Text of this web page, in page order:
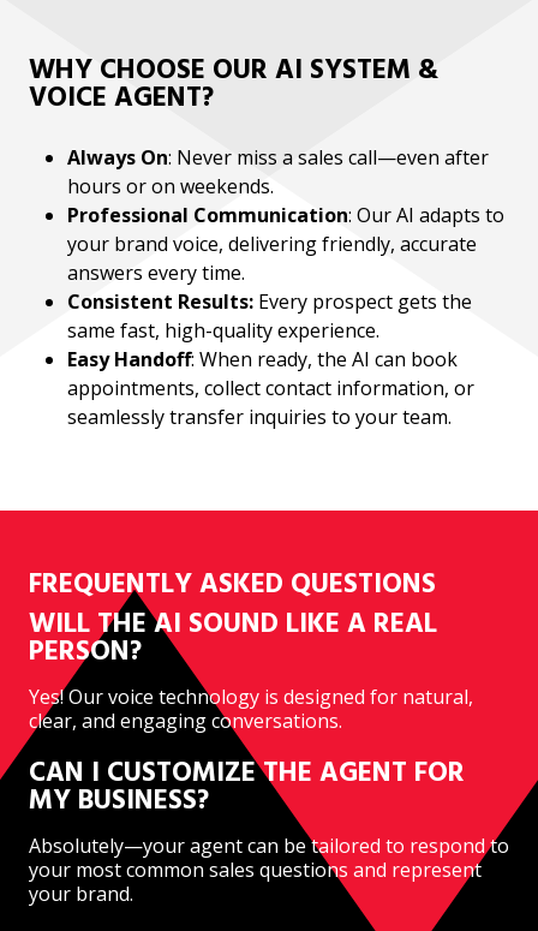
WHY CHOOSE OUR AI SYSTEM &
VOICE AGENT?
Always On: Never miss a sales call—even after
hours or on weekends.
Professional Communication: Our AI adapts to
your brand voice, delivering friendly, accurate
answers every time.
Consistent Results: Every prospect gets the
same fast, high-quality experience.
Easy Handoff: When ready, the AI can book
appointments, collect contact information, or
seamlessly transfer inquiries to your team.
FREQUENTLY ASKED QUESTIONS
WILL THE AI SOUND LIKE A REAL
PERSON?
Yes! Our voice technology is designed for natural,
clear, and engaging conversations.
CAN I CUSTOMIZE THE AGENT FOR
MY BUSINESS?
Absolutely—your agent can be tailored to respond to
your most common sales questions and represent
your brand.